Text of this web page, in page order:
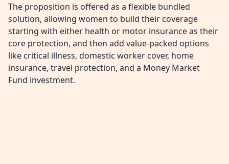
The proposition is offered as a flexible bundled
solution, allowing women to build their coverage
starting with either health or motor insurance as their
core protection, and then add value-packed options
like critical illness, domestic worker cover, home
insurance, travel protection, and a Money Market
Fund investment.